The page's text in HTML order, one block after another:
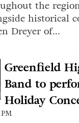
the
historical
Dreyer of...
Greenfield
Band to
Holiday